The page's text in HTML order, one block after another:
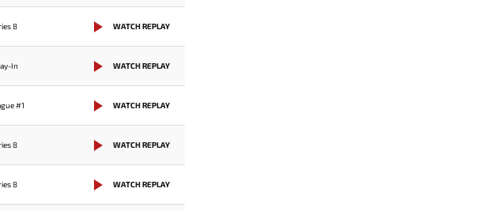
8 WATCH REPLAY
In WATCH REPLAY
#1 WATCH REPLAY
8 WATCH REPLAY
8 WATCH REPLAY